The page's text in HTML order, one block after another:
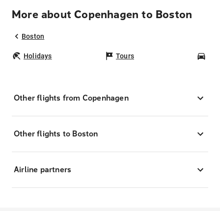
More about Copenhagen to Boston
Boston
Holidays Tours
Other flights from Copenhagen
Other flights to Boston
Airline partners